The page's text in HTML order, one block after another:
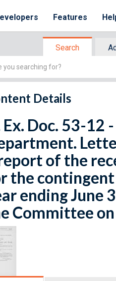
Features
Search
Details
Ex. Doc. 53-12
of the
the
ending June
Committee